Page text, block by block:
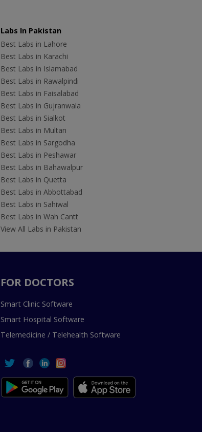
Labs In Pakistan
Best Labs in Lahore
Best Labs in Karachi
Best Labs in Islamabad
Best Labs in Rawalpindi
Best Labs in Faisalabad
Best Labs in Gujranwala
Best Labs in Sialkot
Best Labs in Multan
Best Labs in Sargodha
Best Labs in Peshawar
Best Labs in Bahawalpur
Best Labs in Quetta
Best Labs in Abbottabad
Best Labs in Sahiwal
Best Labs in Wah Cantt
View All Labs in Pakistan
FOR DOCTORS
Smart Clinic Software
Smart Hospital Software
Telemedicine / Telehealth Software